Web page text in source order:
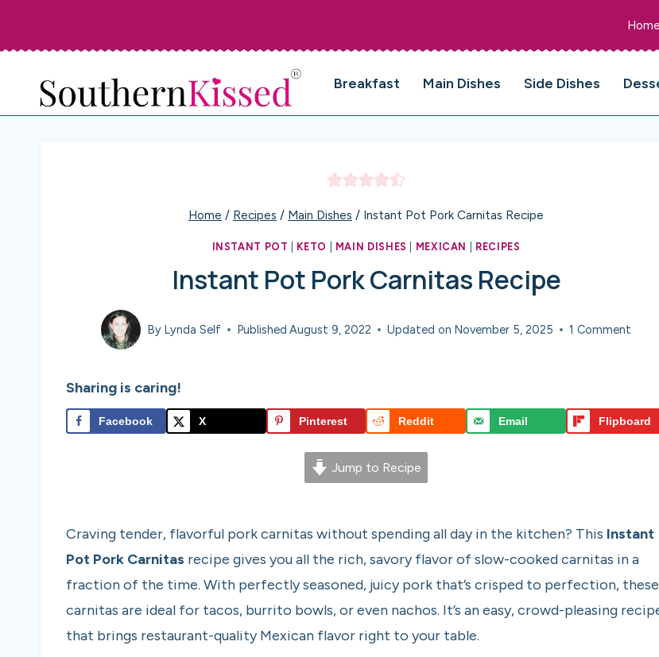
Home
Breakfast Main Dishes Side Dishes
Home / Recipes / Main Dishes / Instant Pot Pork Carnitas Recipe
INSTANT POT KETO MAIN DISHES MEXICAN RECIPES
Instant Pot Pork Carnitas Recipe
By Lynda Self Published August 9, 2022 Updated on November 5, 2025 1 Comment
Sharing is caring!
Facebook X Pinterest Reddit Email Flipboard
Jump to Recipe
Craving tender, flavorful pork carnitas without spending all day in the kitchen? This Instant
Pot Pork Carnitas recipe gives you all the rich, savory flavor of slow-cooked carnitas in a
fraction of the time. With perfectly seasoned, juicy pork that’s crisped to perfection, these
carnitas are ideal for tacos, burrito bowls, or even nachos. It’s an easy, crowd-pleasing
that brings restaurant-quality Mexican flavor right to your table.